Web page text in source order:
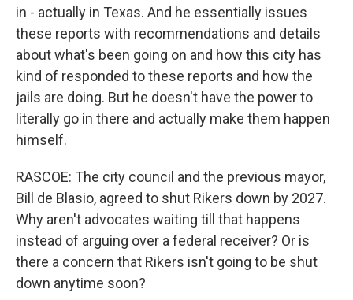
in - actually in Texas. And he essentially issues
these reports with recommendations and details
about what's been going on and how this city has
kind of responded to these reports and how the
jails are doing. But he doesn't have the power to
literally go in there and actually make them happen
himself.
RASCOE: The city council and the previous mayor,
Bill de Blasio, agreed to shut Rikers down by 2027.
Why aren't advocates waiting till that happens
instead of arguing over a federal receiver? Or is
there a concern that Rikers isn't going to be shut
down anytime soon?